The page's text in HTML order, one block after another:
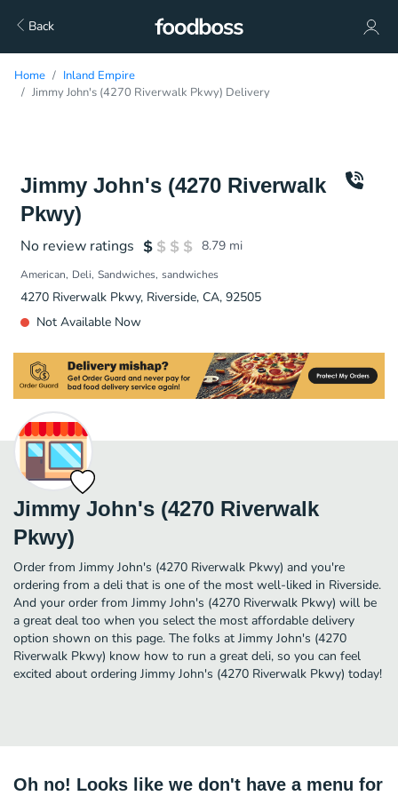
Back
Home
Inland Empire
Jimmy John's (4270 Riverwalk Pkwy) Delivery
Jimmy John's (4270 Riverwalk
Pkwy)
No review ratings 8.79 mi
American Deli Sandwiches sandwiches
4270 Riverwalk Pkwy, Riverside, CA, 92505
Not Available Now
Jimmy John's (4270 Riverwalk
Pkwy)
Order from Jimmy John's (4270 Riverwalk Pkwy) and you're
ordering from a deli that is one of the most well-liked in Riverside.
And your order from Jimmy John's (4270 Riverwalk Pkwy) will be
a great deal too when you select the most affordable delivery
option shown on this page. The folks at Jimmy John's (4270
Riverwalk Pkwy) know how to run a great deli, so you can feel
excited about ordering Jimmy John's (4270 Riverwalk Pkwy) today!
Oh no! Looks like we don't have a menu for